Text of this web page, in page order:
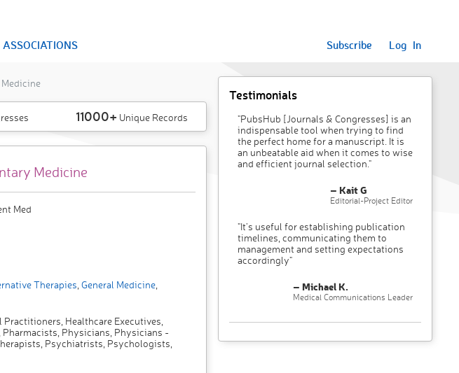
ASSOCIATIONS Subscribe Log In
11000+ Unique Records
Medicine
Med
Therapies General Medicine,
Practitioners, Healthcare Executives,
Pharmacists, Physicians, Physicians -
Psychiatrists, Psychologists,
Testimonials
"PubsHub [Journals & Congresses] is an
indispensable tool when trying to find
the perfect home for a manuscript. It is
an unbeatable aid when it comes to wise
and efficient journal selection."
– Kait G
Editorial-Project Editor
"It’s useful for establishing publication
timelines, communicating them to
management and setting expectations
accordingly"
– Michael K.
Medical Communications Leader